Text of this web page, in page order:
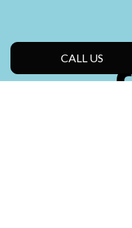
CALL US